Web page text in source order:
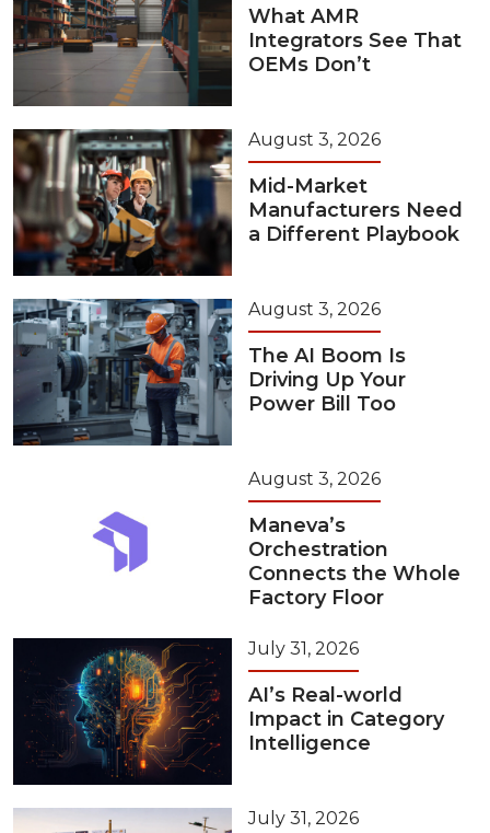
What AMR
Integrators See That
OEMs Don’t
August 3, 2026
Mid-Market
Manufacturers Need
a Different Playbook
August 3, 2026
The AI Boom Is
Driving Up Your
Power Bill Too
August 3, 2026
Maneva’s
Orchestration
Connects the Whole
Factory Floor
July 31, 2026
AI’s Real-world
Impact in Category
Intelligence
July 31, 2026